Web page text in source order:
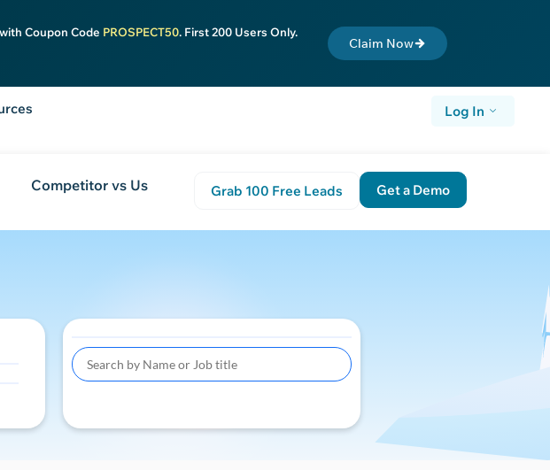
Coupon Code PROSPECT50. First 200 Users Only.
Claim Now
Log In
Competitor vs Us Grab 100 Free Leads Get a Demo